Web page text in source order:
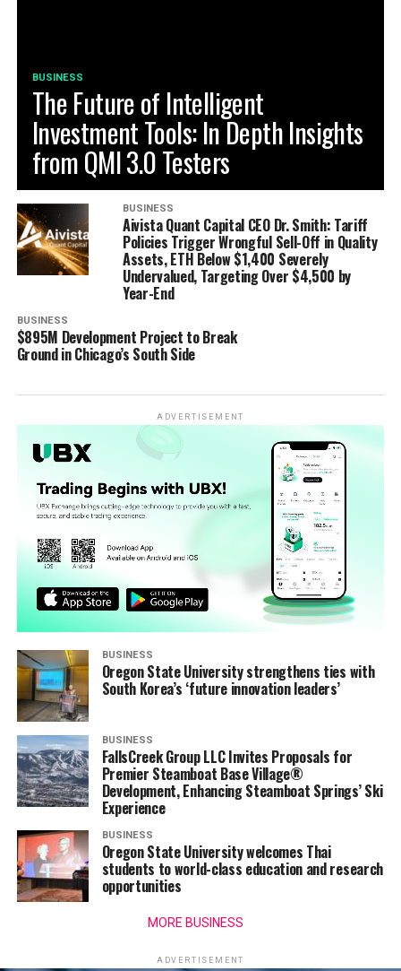
BUSINESS
The Future of Intelligent
Investment Tools: In Depth Insights
from QMI 3.0 Testers
BUSINESS
Aivista Quant Capital CEO Dr. Smith: Tariff
Policies Trigger Wrongful Sell-Off in Quality
Assets, ETH Below $1,400 Severely
Undervalued, Targeting Over $4,500 by
Year-End
BUSINESS
$895M Development Project to Break
Ground in Chicago’s South Side
ADVERTISEMENT
BUSINESS
Oregon State University strengthens ties with
South Korea’s ‘future innovation leaders’
BUSINESS
FallsCreek Group LLC Invites Proposals for
Premier Steamboat Base Village®
Development, Enhancing Steamboat Springs’ Ski
Experience
BUSINESS
Oregon State University welcomes Thai
students to world-class education and research
opportunities
MORE BUSINESS
ADVERTISEMENT